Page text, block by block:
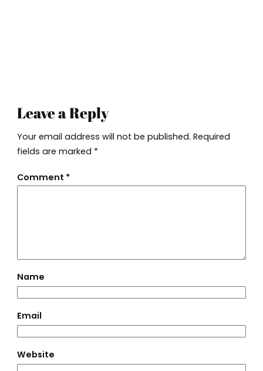
Leave a Reply
Your email address will not be published. Required
fields are marked *
Comment *
Name
Email
Website